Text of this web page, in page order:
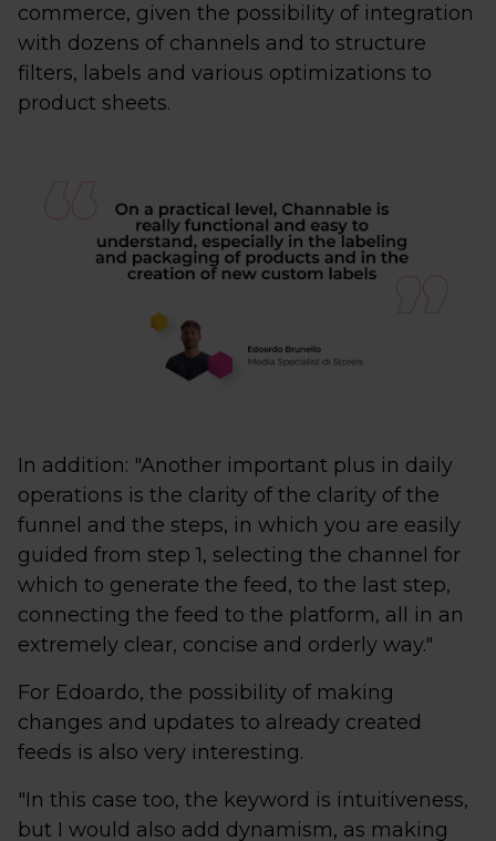
commerce, given the possibility of integration
with dozens of channels and to structure
filters, labels and various optimizations to
product sheets.
In addition: "Another important plus in daily
operations is the clarity of the clarity of the
funnel and the steps, in which you are easily
guided from step 1, selecting the channel for
which to generate the feed, to the last step,
connecting the feed to the platform, all in an
extremely clear, concise and orderly way."
For Edoardo, the possibility of making
changes and updates to already created
feeds is also very interesting.
"In this case too, the keyword is intuitiveness,
but I would also add dynamism, as making